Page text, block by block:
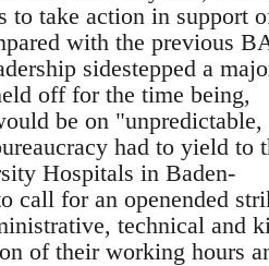
to take action in support
with the previous
sidestepped a
off for the time being,
be on "unpredictable,
had to yield to
Hospitals in Baden-
call for an openended
technical and
of their working hours